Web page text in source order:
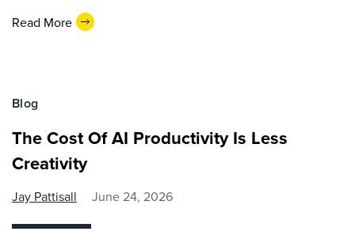
Read More
Blog
The Cost Of AI Productivity Is Less
Creativity
Jay Pattisall June 24, 2026